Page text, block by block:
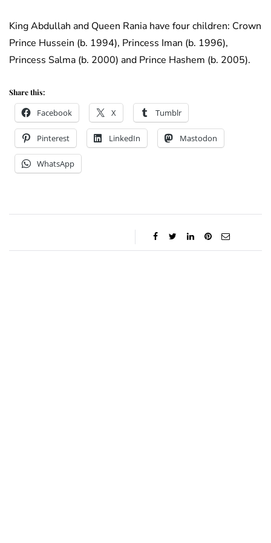
King Abdullah and Queen Rania have four children: Crown
Prince Hussein (b. 1994), Princess Iman (b. 1996),
Princess Salma (b. 2000) and Prince Hashem (b. 2005).
Share this:
Facebook X Tumblr
Pinterest LinkedIn Mastodon
WhatsApp